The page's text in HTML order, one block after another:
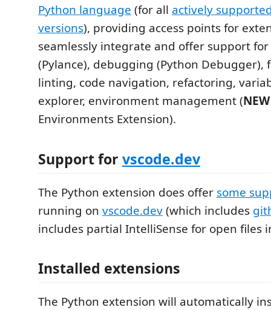
Python language (for all actively
versions), providing access points for
seamlessly integrate and offer support
(Pylance), debugging (Python Debugger),
linting, code navigation, refactoring,
explorer, environment management (NEW
Environments Extension).
Support for vscode.dev
The Python extension does offer some
running on vscode.dev(which includes
includes partial IntelliSense for open files
Installed extensions
The Python extension will automatically